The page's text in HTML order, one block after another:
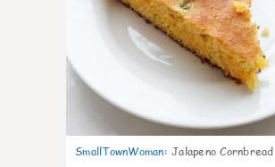
SmallTownWoman: Jalapeno Cornbread